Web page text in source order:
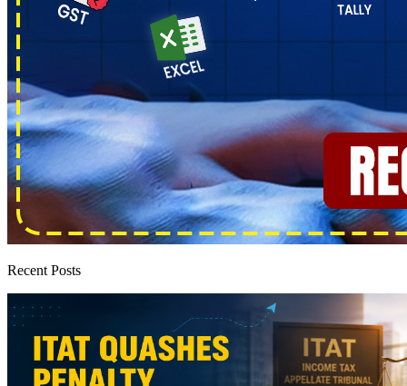
Recent Posts